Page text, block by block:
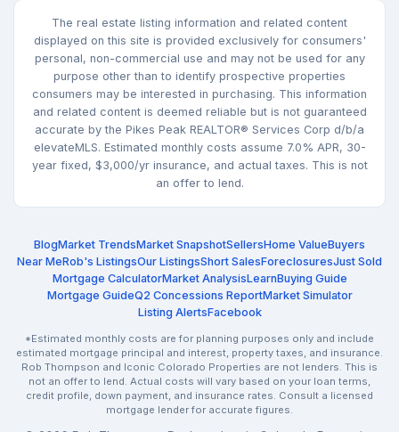
The real estate listing information and related content
displayed on this site is provided exclusively for consumers'
personal, non-commercial use and may not be used for any
purpose other than to identify prospective properties
consumers may be interested in purchasing. This information
and related content is deemed reliable but is not guaranteed
accurate by the Pikes Peak REALTOR® Services Corp d/b/a
elevateMLS. Estimated monthly costs assume 7.0% APR, 30-
year fixed, $3,000/yr insurance, and actual taxes. This is not
an offer to lend.
BlogMarket TrendsMarket SnapshotSellersHome ValueBuyers
Near MeRob's ListingsOur ListingsShort SalesForeclosuresJust Sold
Mortgage CalculatorMarket AnalysisLearnBuying Guide
Mortgage GuideQ2 Concessions ReportMarket Simulator
Listing AlertsFacebook
*Estimated monthly costs are for planning purposes only and include
estimated mortgage principal and interest, property taxes, and insurance.
Rob Thompson and Iconic Colorado Properties are not lenders. This is
not an offer to lend. Actual costs will vary based on your loan terms,
credit profile, down payment, and insurance rates. Consult a licensed
mortgage lender for accurate figures.